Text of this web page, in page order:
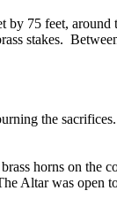
75 feet,
stakes.
the
horns on
Altar was open